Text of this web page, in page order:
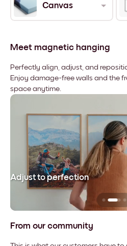
Canvas
Meet magnetic hanging
Perfectly align, adjust, and
Enjoy damage-free walls and the
space anytime.
Adjust to perfection
From our community